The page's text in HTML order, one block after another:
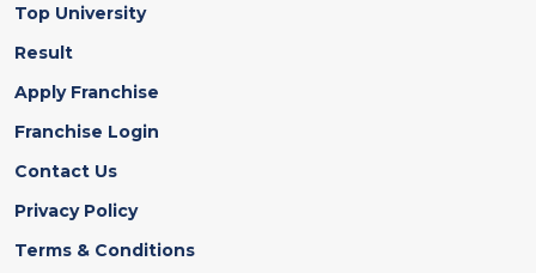
Top University
Result
Apply Franchise
Franchise Login
Contact Us
Privacy Policy
Terms & Conditions